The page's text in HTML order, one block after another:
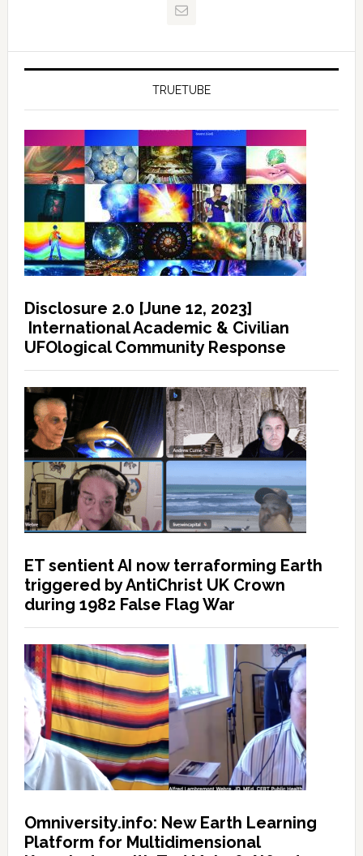
TRUETUBE
Disclosure 2.0 [June 12, 2023]
International Academic & Civilian
UFOlogical Community Response
ET sentient AI now terraforming Earth
triggered by AntiChrist UK Crown
during 1982 False Flag War
Omniversity.info: New Earth Learning
Platform for Multidimensional